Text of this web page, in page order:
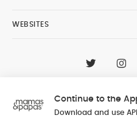
Continue to the
Download and use
WEBSITES
Al Tayer Insignia LLC
© 2026 - Al Tayer